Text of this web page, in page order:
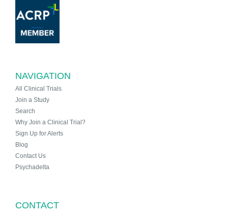
NAVIGATION
All Clinical Trials
Join a Study
Search
Why Join a Clinical Trial?
Sign Up for Alerts
Blog
Contact Us
Psychadelta
CONTACT